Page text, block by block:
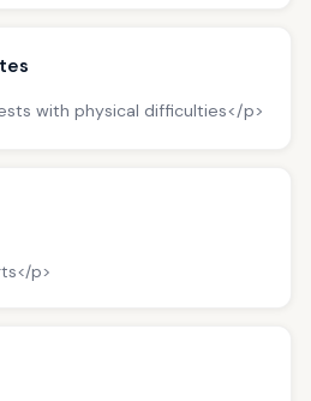
with physical difficulties</p>
p>